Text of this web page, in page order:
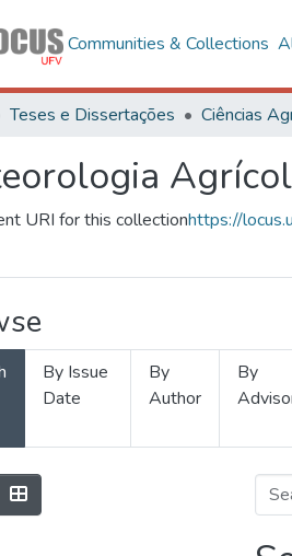
Communities & Collections
Teses e Dissertações Ciências
URI for this collectionhttps://
By Issue
Date
By
Author
By